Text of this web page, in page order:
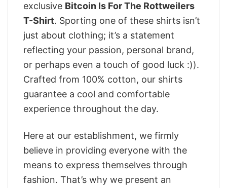
exclusive Bitcoin Is For The Rottweilers
T-Shirt. Sporting one of these shirts isn’t
just about clothing; it’s a statement
reflecting your passion, personal brand,
or perhaps even a touch of good luck :)).
Crafted from 100% cotton, our shirts
guarantee a cool and comfortable
experience throughout the day.
Here at our establishment, we firmly
believe in providing everyone with the
means to express themselves through
fashion. That’s why we present an